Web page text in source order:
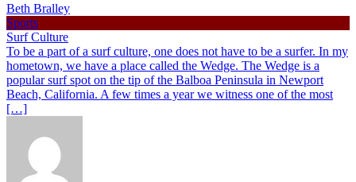
Beth Bralley
Sports
Surf Culture
To be a part of a surf culture, one does not have to be a surfer. In my
hometown, we have a place called the Wedge. The Wedge is a
popular surf spot on the tip of the Balboa Peninsula in Newport
Beach, California. A few times a year we witness one of the most
[…]